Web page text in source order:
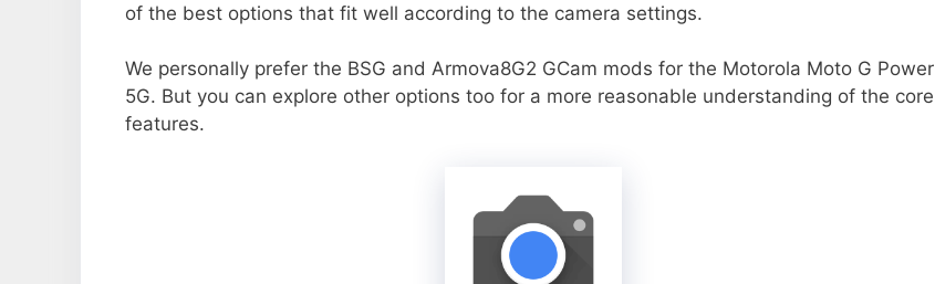
of the best options that fit well according to the camera settings.
We personally prefer the BSG and Armova8G2 GCam mods for the Motorola Moto G Power
5G. But you can explore other options too for a more reasonable understanding of the core
features.